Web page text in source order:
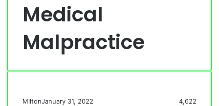
Medical
Malpractice
MiltonJanuary 31, 2022 4,622